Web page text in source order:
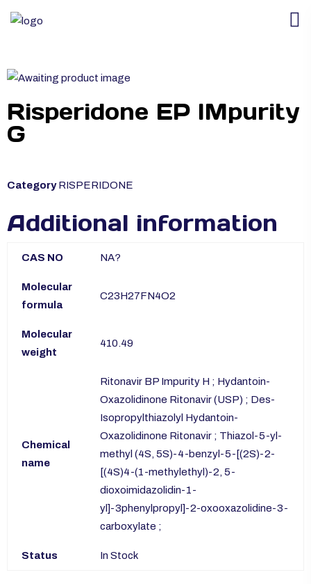
Risperidone EP IMpurity
G
Category RISPERIDONE
Additional information
CAS NO NA?
Molecular
formula
C23H27FN4O2
Molecular
weight
410.49
Chemical
name
Ritonavir BP Impurity H ; Hydantoin-
Oxazolidinone Ritonavir (USP) ; Des-
Isopropylthiazolyl Hydantoin-
Oxazolidinone Ritonavir ; Thiazol-5-yl-
methyl (4S, 5S)-4-benzyl-5-[(2S)-2-
[(4S)4-(1-methylethyl)-2, 5-
dioxoimidazolidin-1-
yl]-3phenylpropyl]-2-oxooxazolidine-3-
carboxylate ;
Status In Stock